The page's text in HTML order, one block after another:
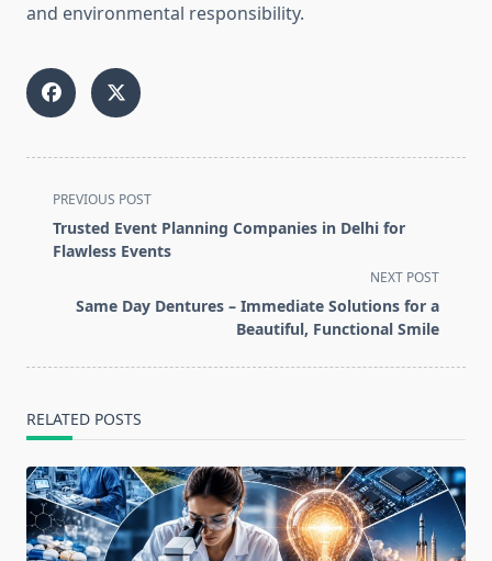
and environmental responsibility.
<span
class="nav-
subtitle
reader-
PREVIOUS POST
Trusted Event Planning Companies in Delhi for
Flawless Events
NEXT POST
Same Day Dentures – Immediate Solutions for a
Beautiful, Functional Smile
RELATED POSTS